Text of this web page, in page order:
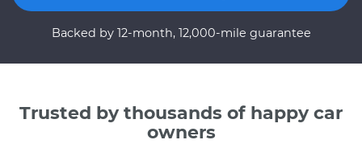
Backed by 12-month, 12,000-mile guarantee
Trusted by thousands of happy car
owners